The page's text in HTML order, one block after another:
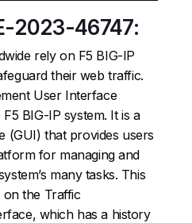
2023-46747:
rely on F5 BIG-IP
their web traffic.
User Interface
BIG-IP system. It is a
(GUI) that provides users
for managing and
many tasks. This
on the Traffic
which has a history